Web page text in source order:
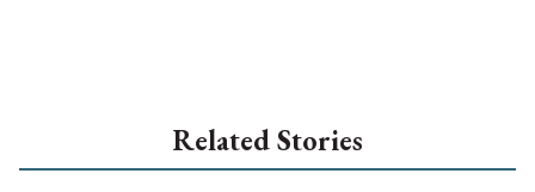
Related Stories